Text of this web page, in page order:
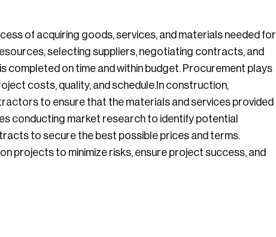
of acquiring goods, services, and materials needed for
selecting suppliers, negotiating contracts, and
on time and within budget. Procurement plays
costs, quality, and schedule.In construction,
to ensure that the materials and services provided
conducting market research to identify potential
to secure the best possible prices and terms.
projects to minimize risks, ensure project success, and